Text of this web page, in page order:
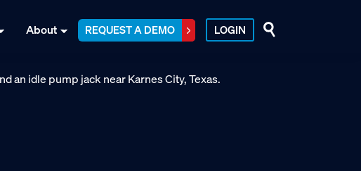
About REQUEST A DEMO LOGIN